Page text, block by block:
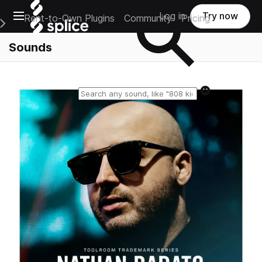
Open main navigation
Main Navigation Menu
Rent-to-Own Plugins Community Pricing
Log in Try now
Sounds
Reset search